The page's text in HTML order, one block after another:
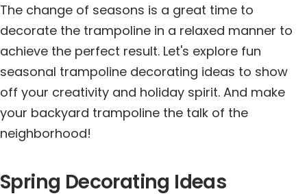
The change of seasons is a great time to
decorate the trampoline in a relaxed manner to
achieve the perfect result. Let's explore fun
seasonal trampoline decorating ideas to show
off your creativity and holiday spirit. And make
your backyard trampoline the talk of the
neighborhood!
Spring Decorating Ideas